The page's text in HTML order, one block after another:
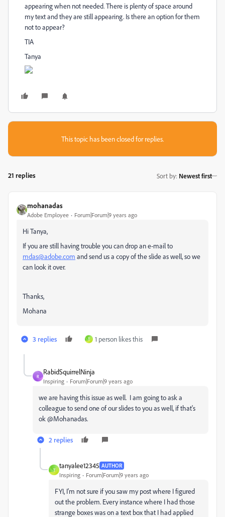
appearing when not needed. There is plenty of space around
my text and they are still appearing. Is there an option for them
not to appear?
TIA
Tanya
This topic has been closed for replies.
21 replies Sort by: Newest first
mohanadas
Adobe Employee Forum|Forum|9 years ago
Hi Tanya,
If you are still having trouble you can drop an e-mail to
mdas@adobe.com and send us a copy of the slide as well, so we
can look it over.
Thanks,
Mohana
3 replies T 1 person likes this
R
RabidSquirrelNinja
Inspiring Forum|Forum|9 years ago
we are having this issue as well. I am going to ask a
colleague to send one of our slides to you as well, if that's
ok @Mohanadas.
2 replies
T
tanyalee12345 AUTHOR
Inspiring Forum|Forum|9 years ago
FYI, I'm not sure if you saw my post where I figured
out the problem. Every instance where I had those
strange boxes was on a text box that I had applied